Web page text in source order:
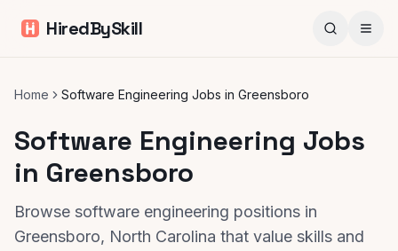
HiredBySkill
Home Software Engineering Jobs in Greensboro
Software Engineering Jobs
in Greensboro
Browse software engineering positions in
Greensboro, North Carolina that value skills and